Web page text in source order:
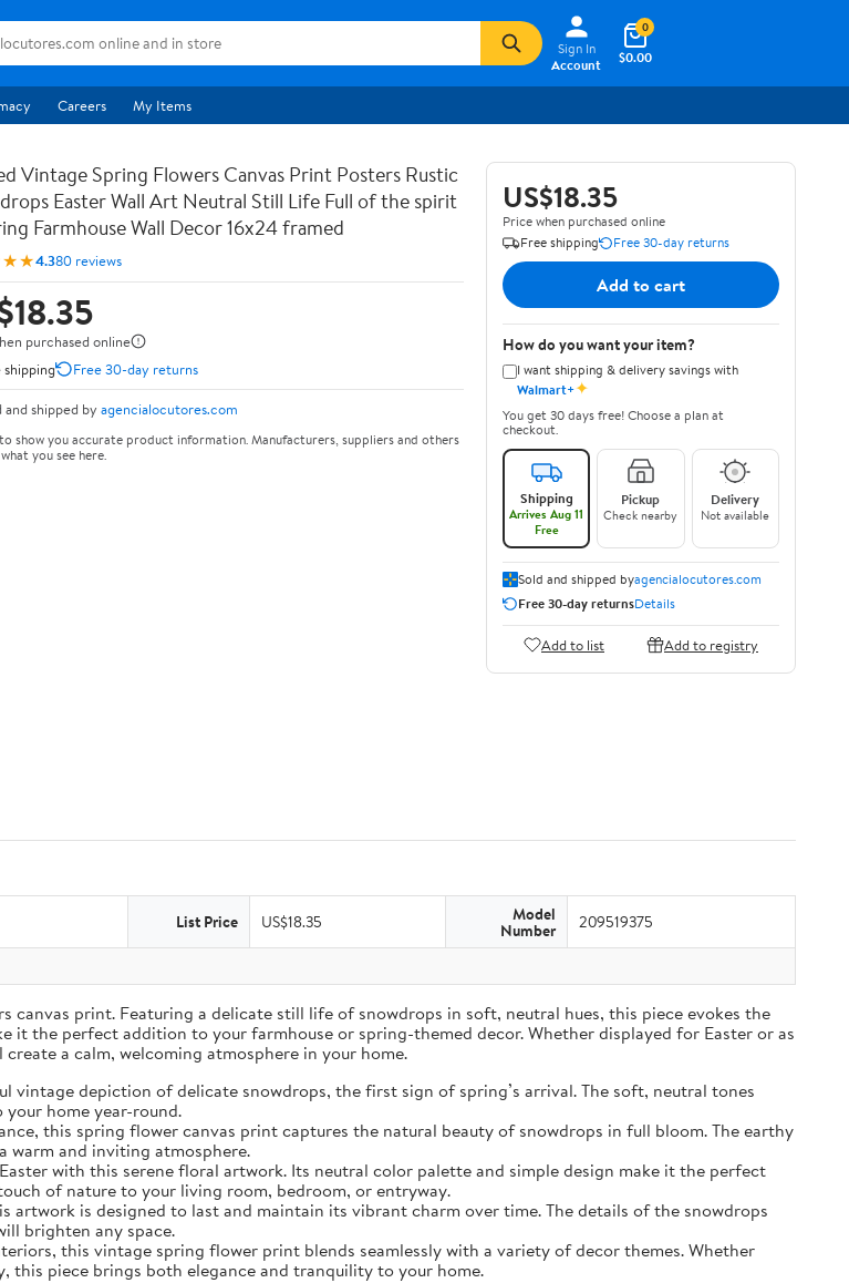
Sign In
Account
$0.00
0
Careers My Items
Vintage Spring Flowers Canvas Print Posters Rustic
Easter Wall Art Neutral Still Life Full of the spirit
Farmhouse Wall Decor 16x24 framed
4.380 reviews
purchased online
shipping
Free 30-day returns
and shipped by agencialocutores.com
show you accurate product information. Manufacturers, suppliers and others
you see here.
US$18.35
Price when purchased online
Free shipping
Free 30-day returns
Add to cart
How do you want your item?
I want shipping & delivery savings with
Walmart+✦
You get 30 days free! Choose a plan at
checkout.
Shipping
Arrives Aug 11
Free
Pickup
Check nearby
Delivery
Not available
Sold and shipped byagencialocutores.com
Free 30-day returnsDetails
Add to list Add to registry
List Price US$18.35 Model
Number 209519375
print. Featuring a delicate still life of snowdrops in soft, neutral hues, this piece evokes the
it the perfect addition to your farmhouse or spring-themed decor. Whether displayed for Easter or as
a calm, welcoming atmosphere in your home.
vintage depiction of delicate snowdrops, the first sign of spring’s arrival. The soft, neutral tones
home year-round.
this spring flower canvas print captures the natural beauty of snowdrops in full bloom. The earthy
warm and inviting atmosphere.
with this serene floral artwork. Its neutral color palette and simple design make it the perfect
of nature to your living room, bedroom, or entryway.
is designed to last and maintain its vibrant charm over time. The details of the snowdrops
brighten any space.
this vintage spring flower print blends seamlessly with a variety of decor themes. Whether
piece brings both elegance and tranquility to your home.